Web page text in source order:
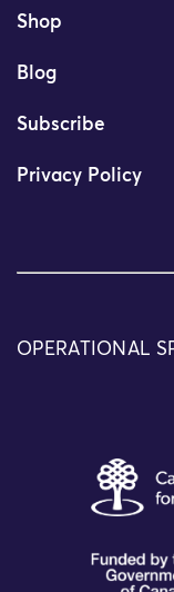
Shop
Blog
Subscribe
Privacy Policy
OPERATIONAL